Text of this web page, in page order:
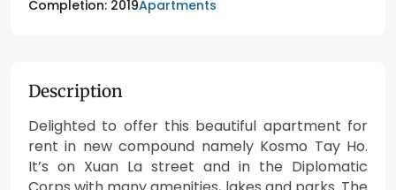
Completion: 2019Apartments
Description
Delighted to offer this beautiful apartment for
rent in new compound namely Kosmo Tay Ho.
It’s on Xuan La street and in the Diplomatic